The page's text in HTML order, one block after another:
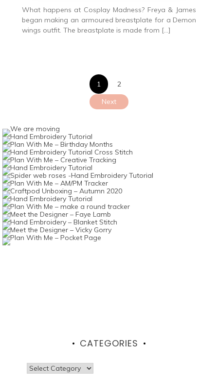
What happens at Cosplay Madness? Freya & James
began making an armoured breastplate for a Demon
wings outfit. The breastplate is made from […]
Posts
pagination
1
2
Next
CATEGORIES
Categories